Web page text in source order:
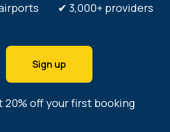
✔ 3,000+ providers
Sign up
20% off your first booking